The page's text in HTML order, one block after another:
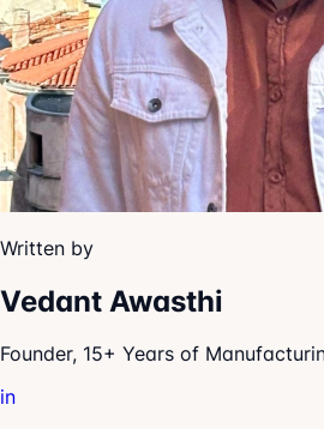
Written by
Vedant Awasthi
Founder, 15+ Years of
in